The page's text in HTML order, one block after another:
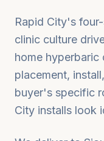
Rapid City's
clinic culture
home hyperbaric
placement,
buyer's specific
City installs look